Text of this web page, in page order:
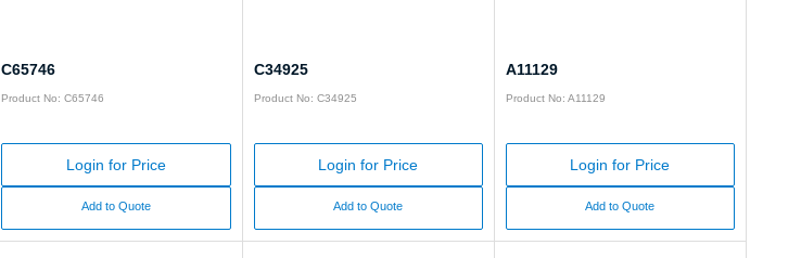
C65746
Product No: C65746
Login for Price
Add to Quote
C34925
Product No: C34925
Login for Price
Add to Quote
A11129
Product No: A11129
Login for Price
Add to Quote